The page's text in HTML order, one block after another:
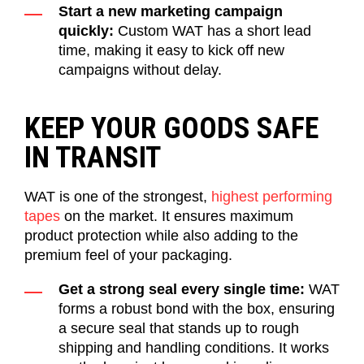
Start a new marketing campaign
quickly: Custom WAT has a short lead
time, making it easy to kick off new
campaigns without delay.
KEEP YOUR GOODS SAFE
IN TRANSIT
WAT is one of the strongest, highest performing
tapes on the market. It ensures maximum
product protection while also adding to the
premium feel of your packaging.
Get a strong seal every single time: WAT
forms a robust bond with the box, ensuring
a secure seal that stands up to rough
shipping and handling conditions. It works